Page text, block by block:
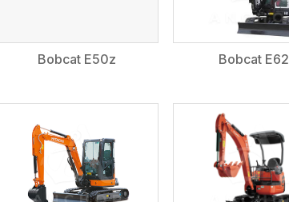
Bobcat E50z Bobcat E62